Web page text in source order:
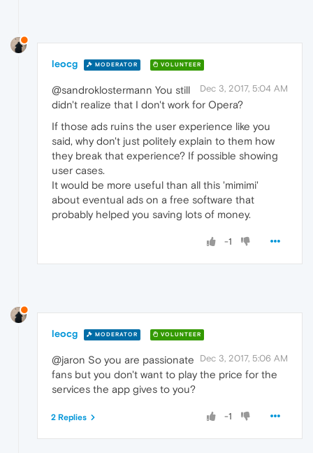
leocg MODERATOR VOLUNTEER
Dec 3, 2017, 5:04 AM
@sandroklostermann You still
didn't realize that I don't work for Opera?
If those ads ruins the user experience like you
said, why don't just politely explain to them how
they break that experience? If possible showing
user cases.
It would be more useful than all this 'mimimi'
about eventual ads on a free software that
probably helped you saving lots of money.
-1
leocg MODERATOR VOLUNTEER
Dec 3, 2017, 5:06 AM
@jaron So you are passionate
fans but you don't want to play the price for the
services the app gives to you?
-1
2 Replies